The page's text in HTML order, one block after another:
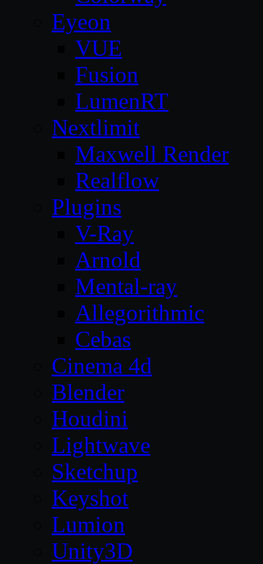
Eyeon
VUE
Fusion
LumenRT
Nextlimit
Maxwell Render
Realflow
Plugins
V-Ray
Arnold
Mental-ray
Allegorithmic
Cebas
Cinema 4d
Blender
Houdini
Lightwave
Sketchup
Keyshot
Lumion
Unity3D